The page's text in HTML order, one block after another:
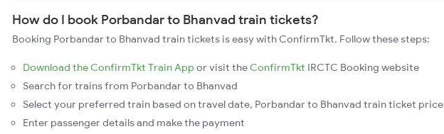
How do I book Porbandar to Bhanvad train tickets?
Booking Porbandar to Bhanvad train tickets is easy with ConfirmTkt. Follow these steps:
Download the ConfirmTkt Train App or visit the ConfirmTkt IRCTC Booking website
Search for trains from Porbandar to Bhanvad
Select your preferred train based on travel date, Porbandar to Bhanvad train ticket price
Enter passenger details and make the payment